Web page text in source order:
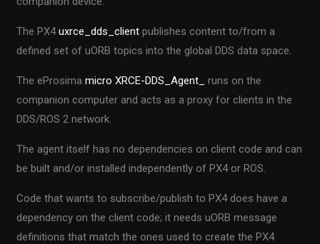
The PX4uxrce_dds_client publishes content to/from a
defined set of uORB topics into the global DDS data space.
The eProsimamicro XRCE-DDS_Agent_
runs on the
companion computer and acts as a proxy for clients in the
DDS/ROS 2 network.
The agent itself has no dependencies on client code and can
be built and/or installed independently of PX4 or ROS.
Code that wants to subscribe/publish to PX4 does have a
dependency on the client code; it needs uORB message
definitions that match the ones used to create the PX4